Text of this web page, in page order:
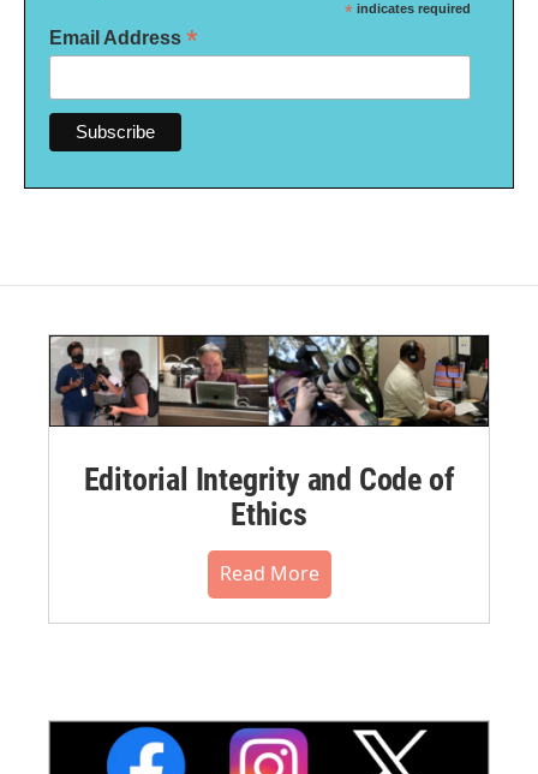
* indicates required
Email Address *
Editorial Integrity and Code of
Ethics
Read More